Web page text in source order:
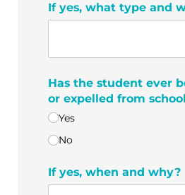
If yes, what type and
Has the student ever
or expelled from
Yes
No
If yes, when and why?